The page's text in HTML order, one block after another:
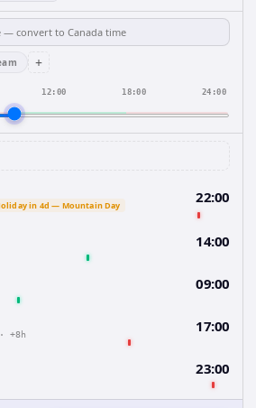
+
12:00 18:00 24:00
in 4d — Mountain Day 22:00
14:00
09:00
+8h 17:00
23:00